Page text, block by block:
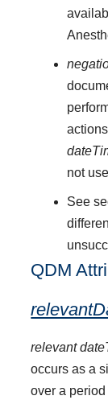
not use
See
QDM
relevant
occurs as a
over a